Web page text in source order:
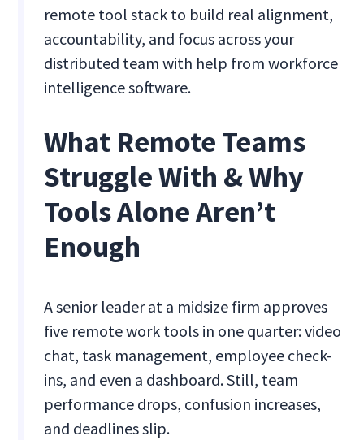
remote tool stack to build real alignment,
accountability, and focus across your
distributed team with help from workforce
intelligence software.
What Remote Teams
Struggle With & Why
Tools Alone Aren’t
Enough
A senior leader at a midsize firm approves
five remote work tools in one quarter: video
chat, task management, employee check-
ins, and even a dashboard. Still, team
performance drops, confusion increases,
and deadlines slip.